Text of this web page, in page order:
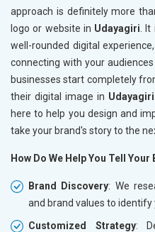
approach is definitely more
logo or website in Udayagiri .
well-rounded digital
connecting with your audiences
businesses start completely
their digital image in Udayagiri
here to help you design and
take your brand's story to the
How Do We Help You Tell
Brand Discovery: We
and brand values to identify
Customized Strategy: